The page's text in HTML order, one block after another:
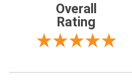
Overall
Rating